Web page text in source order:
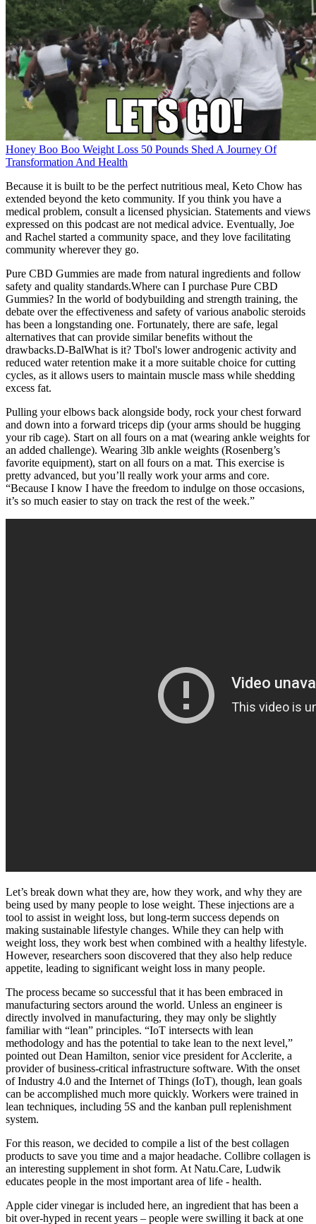
Honey Boo Boo Weight Loss 50 Pounds Shed A Journey Of
Transformation And Health
Because it is built to be the perfect nutritious meal, Keto Chow has
extended beyond the keto community. If you think you have a
medical problem, consult a licensed physician. Statements and views
expressed on this podcast are not medical advice. Eventually, Joe
and Rachel started a community space, and they love facilitating
community wherever they go.
Pure CBD Gummies are made from natural ingredients and follow
safety and quality standards.Where can I purchase Pure CBD
Gummies? In the world of bodybuilding and strength training, the
debate over the effectiveness and safety of various anabolic steroids
has been a longstanding one. Fortunately, there are safe, legal
alternatives that can provide similar benefits without the
drawbacks.D-BalWhat is it? Tbol's lower androgenic activity and
reduced water retention make it a more suitable choice for cutting
cycles, as it allows users to maintain muscle mass while shedding
excess fat.
Pulling your elbows back alongside body, rock your chest forward
and down into a forward triceps dip (your arms should be hugging
your rib cage). Start on all fours on a mat (wearing ankle weights for
an added challenge). Wearing 3lb ankle weights (Rosenberg’s
favorite equipment), start on all fours on a mat. This exercise is
pretty advanced, but you’ll really work your arms and core.
“Because I know I have the freedom to indulge on those occasions,
it’s so much easier to stay on track the rest of the week.”
Let’s break down what they are, how they work, and why they are
being used by many people to lose weight. These injections are a
tool to assist in weight loss, but long-term success depends on
making sustainable lifestyle changes. While they can help with
weight loss, they work best when combined with a healthy lifestyle.
However, researchers soon discovered that they also help reduce
appetite, leading to significant weight loss in many people.
The process became so successful that it has been embraced in
manufacturing sectors around the world. Unless an engineer is
directly involved in manufacturing, they may only be slightly
familiar with “lean” principles. “IoT intersects with lean
methodology and has the potential to take lean to the next level,”
pointed out Dean Hamilton, senior vice president for Acclerite, a
provider of business-critical infrastructure software. With the onset
of Industry 4.0 and the Internet of Things (IoT), though, lean goals
can be accomplished much more quickly. Workers were trained in
lean techniques, including 5S and the kanban pull replenishment
system.
For this reason, we decided to compile a list of the best collagen
products to save you time and a major headache. Collibre collagen is
an interesting supplement in shot form. At Natu.Care, Ludwik
educates people in the most important area of life - health.
Apple cider vinegar is included here, an ingredient that has been a
bit over-hyped in recent years – people were swilling it back at one